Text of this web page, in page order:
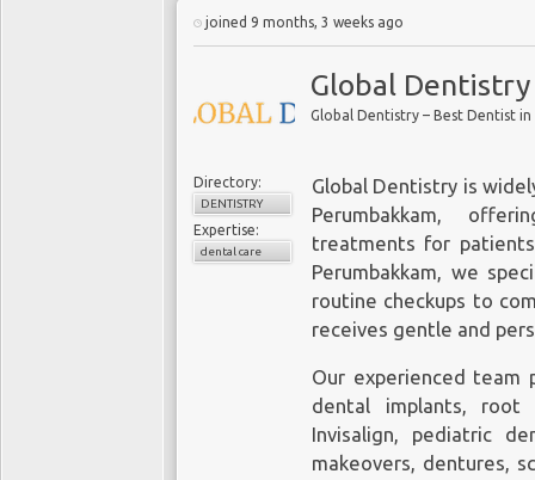
joined 9 months, 3 weeks ago
Global Dentistry
Global Dentistry – Best Dentist
Directory:
DENTISTRY
Expertise:
dental care
Global Dentistry is
Perumbakkam,
treatments for
Perumbakkam, we
routine checkups to
receives gentle and
Our experienced team
dental implants, root
Invisalign, pediatric
makeovers, dentures,